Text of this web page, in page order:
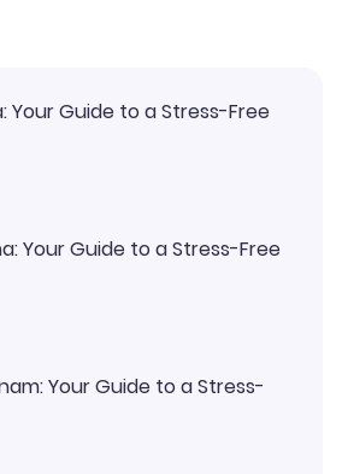
Your Guide to a Stress-Free
Your Guide to a Stress-Free
Your Guide to a Stress-